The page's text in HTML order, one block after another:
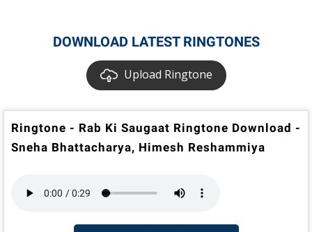
DOWNLOAD LATEST RINGTONES
Upload Ringtone
Ringtone - Rab Ki Saugaat Ringtone Download -
Sneha Bhattacharya, Himesh Reshammiya